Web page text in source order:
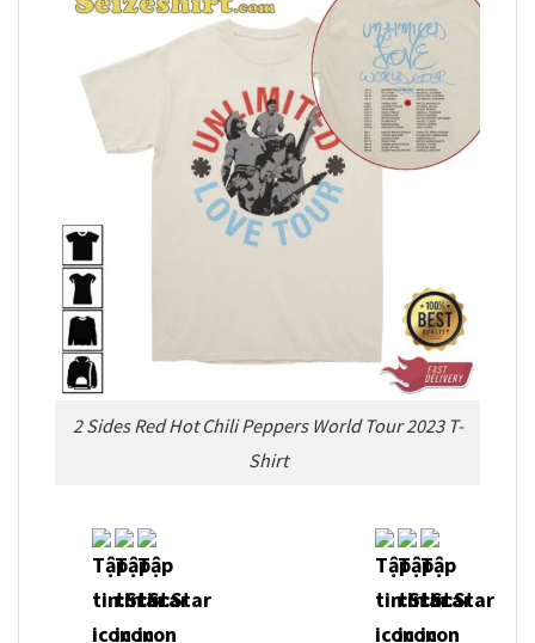
2 Sides Red Hot Chili Peppers World Tour 2023 T-
Shirt